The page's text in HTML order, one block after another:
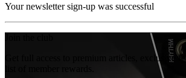
Your newsletter sign-up was successful
Get full access to premium articles, exclusive